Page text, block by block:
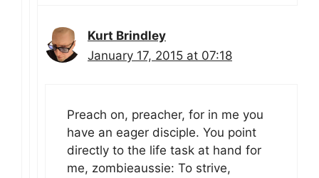
Kurt Brindley
January 17, 2015 at 07:18
Preach on, preacher, for in me you
have an eager disciple. You point
directly to the life task at hand for
me, zombieaussie: To strive,